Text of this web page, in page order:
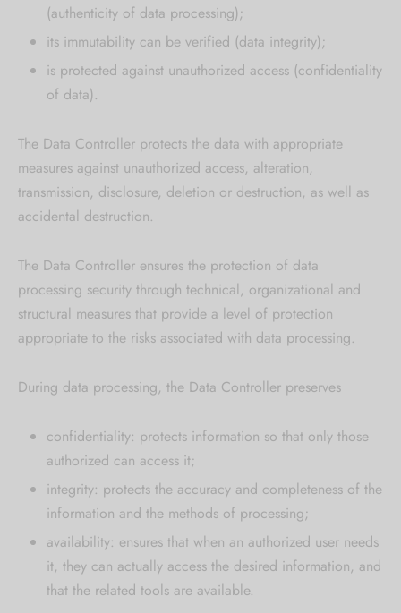
(authenticity of data processing);
its immutability can be verified (data integrity);
is protected against unauthorized access (confidentiality
of data).
The Data Controller protects the data with appropriate
measures against unauthorized access, alteration,
transmission, disclosure, deletion or destruction, as well as
accidental destruction.
The Data Controller ensures the protection of data
processing security through technical, organizational and
structural measures that provide a level of protection
appropriate to the risks associated with data processing.
During data processing, the Data Controller preserves
confidentiality: protects information so that only those
authorized can access it;
integrity: protects the accuracy and completeness of the
information and the methods of processing;
availability: ensures that when an authorized user needs
it, they can actually access the desired information, and
that the related tools are available.